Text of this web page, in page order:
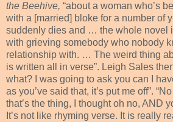
the Beehive, “about a woman who’s
with a [married] bloke for a number of
suddenly dies and … the whole novel
with grieving somebody who nobody
relationship with. … The weird thing
is written all in verse”. Leigh Sales
what? I was going to ask you can I
as you’ve said that, it’s put me off”.
that’s the thing, I thought oh no, AND
It’s not like rhyming verse. It is really